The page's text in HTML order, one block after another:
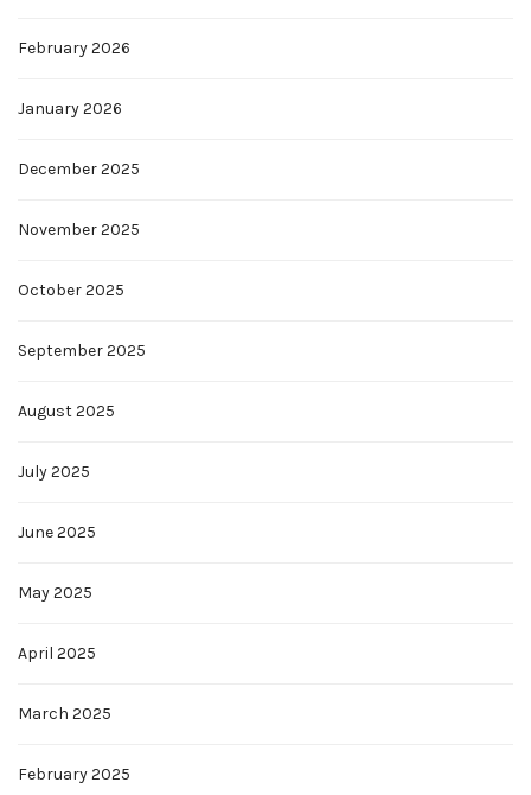
February 2026
January 2026
December 2025
November 2025
October 2025
September 2025
August 2025
July 2025
June 2025
May 2025
April 2025
March 2025
February 2025